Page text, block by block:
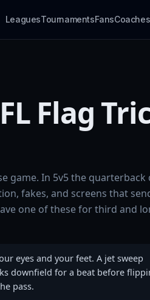
LeaguesTournamentsFansCoaches
Flag
game. In 5v5 the quarterback
fakes, and screens that
one of these for third and
eyes and your feet. A jet sweep
downfield for a beat before
pass.